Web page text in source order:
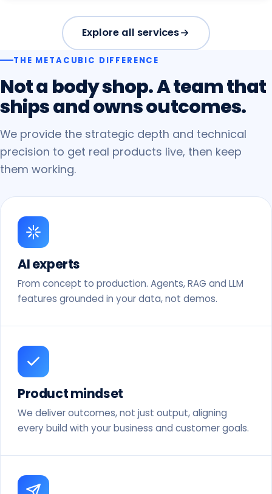
Explore all services
THE METACUBIC DIFFERENCE
Nota bodyshop.Ateamthat
shipsandownsoutcomes.
We provide the strategic depth and technical
precision to get real products live, then keep
them working.
AI experts
From concept to production. Agents, RAG and LLM
features grounded in your data, not demos.
Product mindset
We deliver outcomes, not just output, aligning
every build with your business and customer goals.